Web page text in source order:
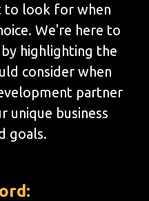
to look for when
We're here to
highlighting the
consider when
partner
unique business
goals.